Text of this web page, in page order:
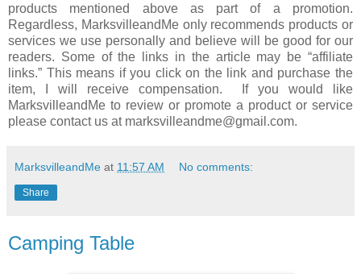
products mentioned above as part of a promotion.
Regardless, MarksvilleandMe only recommends products or
services we use personally and believe will be good for our
readers. Some of the links in the article may be “affiliate
links.” This means if you click on the link and purchase the
item, I will receive compensation. If you would like
MarksvilleandMe to review or promote a product or service
please contact us at marksvilleandme@gmail.com.
MarksvilleandMe at 11:57 AM No comments:
Share
Camping Table